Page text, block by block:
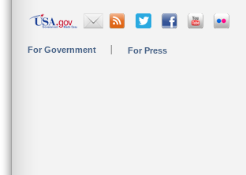
For Government For Press